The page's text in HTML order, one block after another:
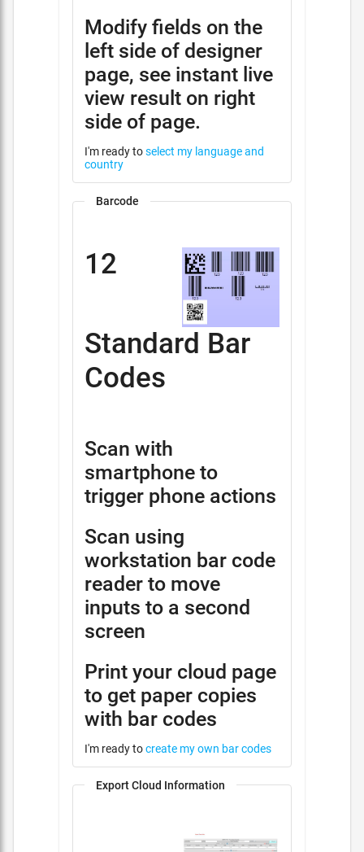
Modify fields on the
left side of designer
page, see instant live
view result on right
side of page.
I'm ready toselect my language and
country
Barcode
12
Standard Bar
Codes
Scan with
smartphone to
trigger phone actions
Scan using
workstation bar code
reader to move
inputs to a second
screen
Print your cloud page
to get paper copies
with bar codes
I'm ready tocreate my own bar codes
Export Cloud Information